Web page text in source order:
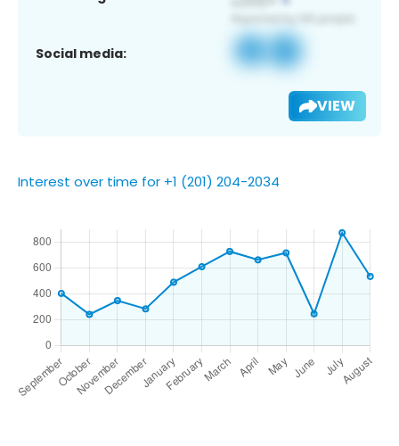
Social media:
VIEW
Interest over time for +1 (201) 204-2034